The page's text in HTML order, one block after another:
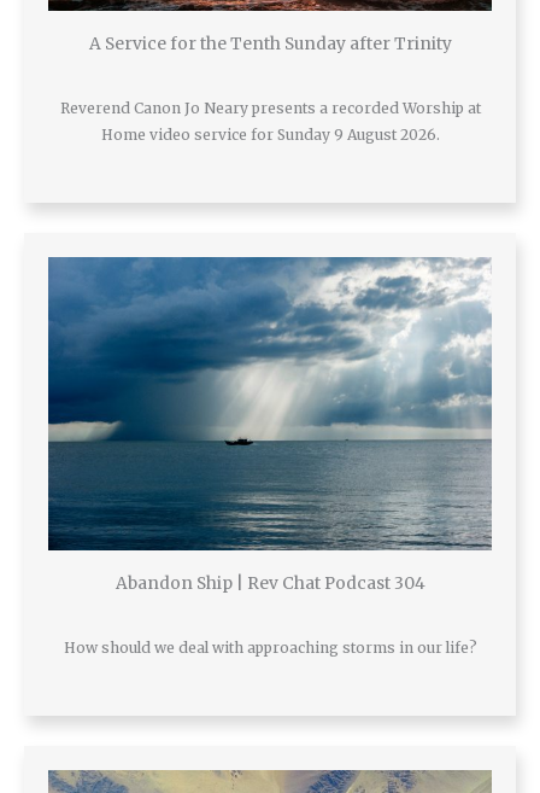
A Service for the Tenth Sunday after Trinity
Reverend Canon Jo Neary presents a recorded Worship at
Home video service for Sunday 9 August 2026.
Abandon Ship | Rev Chat Podcast 304
How should we deal with approaching storms in our life?